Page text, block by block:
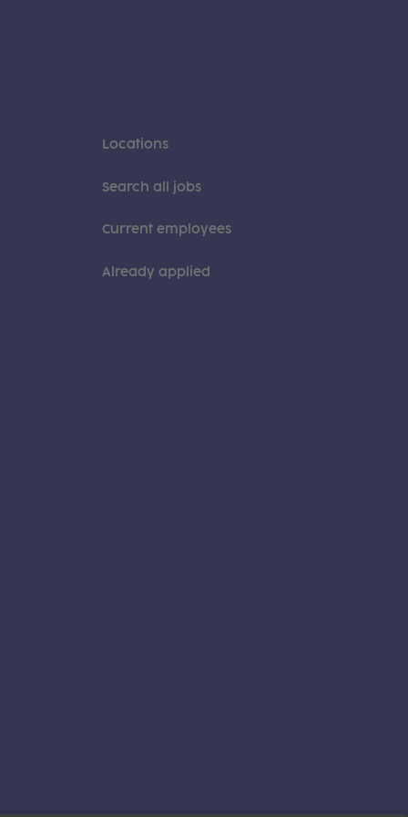
Locations
Search all jobs
Current employees
Already applied